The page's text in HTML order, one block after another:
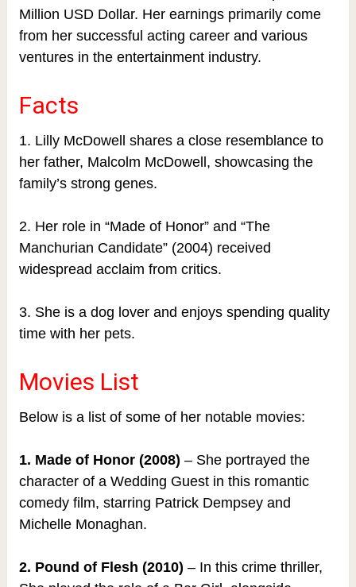
Million USD Dollar. Her earnings primarily come
from her successful acting career and various
ventures in the entertainment industry.
Facts
1. Lilly McDowell shares a close resemblance to
her father, Malcolm McDowell, showcasing the
family’s strong genes.
2. Her role in “Made of Honor” and “The
Manchurian Candidate” (2004) received
widespread acclaim from critics.
3. She is a dog lover and enjoys spending quality
time with her pets.
Movies List
Below is a list of some of her notable movies:
1. Made of Honor (2008) – She portrayed the
character of a Wedding Guest in this romantic
comedy film, starring Patrick Dempsey and
Michelle Monaghan.
2. Pound of Flesh (2010) – In this crime thriller,